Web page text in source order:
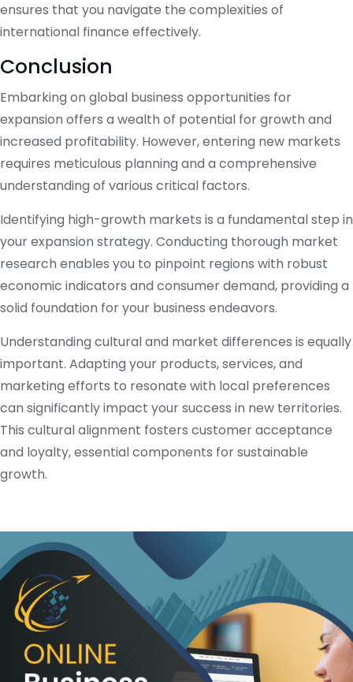
ensures that you navigate the complexities of
international finance effectively.
Conclusion
Embarking on global business opportunities for
expansion offers a wealth of potential for growth and
increased profitability. However, entering new markets
requires meticulous planning and a comprehensive
understanding of various critical factors.
Identifying high-growth markets is a fundamental step in
your expansion strategy. Conducting thorough market
research enables you to pinpoint regions with robust
economic indicators and consumer demand, providing a
solid foundation for your business endeavors.
Understanding cultural and market differences is equally
important. Adapting your products, services, and
marketing efforts to resonate with local preferences
can significantly impact your success in new territories.
This cultural alignment fosters customer acceptance
and loyalty, essential components for sustainable
growth.